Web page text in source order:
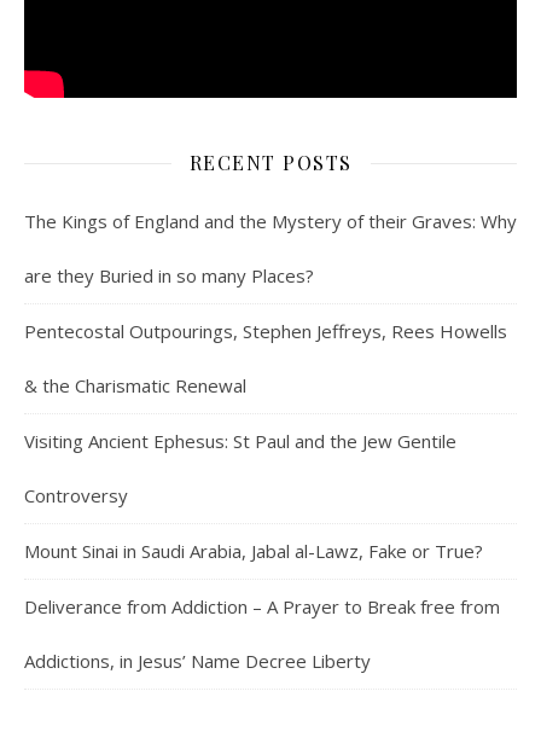
RECENT POSTS
The Kings of England and the Mystery of their Graves: Why
are they Buried in so many Places?
Pentecostal Outpourings, Stephen Jeffreys, Rees Howells
& the Charismatic Renewal
Visiting Ancient Ephesus: St Paul and the Jew Gentile
Controversy
Mount Sinai in Saudi Arabia, Jabal al-Lawz, Fake or True?
Deliverance from Addiction – A Prayer to Break free from
Addictions, in Jesus’ Name Decree Liberty